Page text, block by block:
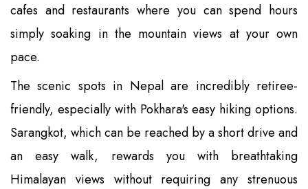
cafes and restaurants where you can spend hours
simply soaking in the mountain views at your own
pace.
The scenic spots in Nepal are incredibly retiree-
friendly, especially with Pokhara's easy hiking options.
Sarangkot, which can be reached by a short drive and
an easy walk, rewards you with breathtaking
Himalayan views without requiring any strenuous